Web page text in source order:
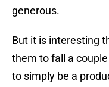
generous.
But it is interesting
them to fall a
to simply be a